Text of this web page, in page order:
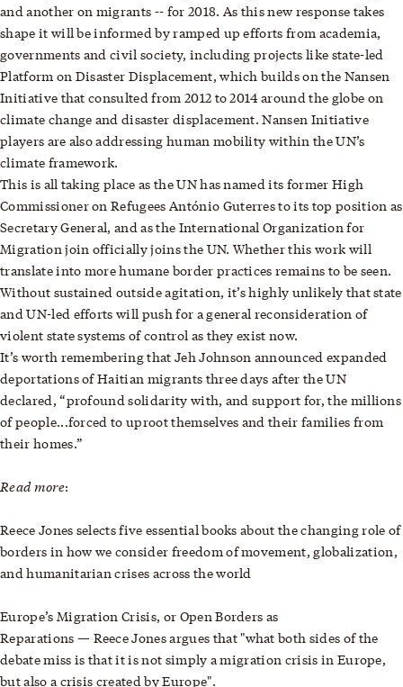
and another on migrants -- for 2018. As this new response takes
shape it will be informed by ramped up efforts from academia,
governments and civil society, including projects like state-led
Platform on Disaster Displacement, which builds on the Nansen
Initiative that consulted from 2012 to 2014 around the globe on
climate change and disaster displacement. Nansen Initiative
players are also addressing human mobility within the UN’s
climate framework.
This is all taking place as the UN has named its former High
Commissioner on Refugees António Guterres to its top position as
Secretary General, and as the International Organization for
Migration join officially joins the UN. Whether this work will
translate into more humane border practices remains to be seen.
Without sustained outside agitation, it’s highly unlikely that state
and UN-led efforts will push for a general reconsideration of
violent state systems of control as they exist now.
It’s worth remembering that Jeh Johnson announced expanded
deportations of Haitian migrants three days after the UN
declared, “profound solidarity with, and support for, the millions
of people...forced to uproot themselves and their families from
their homes.”
Read more:
Reece Jones selectsfive essential books about the changing role of
borders in how we consider freedom of movement, globalization,
and humanitarian crises across the world
Europe’s Migration Crisis, or Open Borders as
Reparations — Reece Jones argues that "what both sides of the
debate miss is that it is not simply a migration crisis in Europe,
but also a crisis created by Europe".